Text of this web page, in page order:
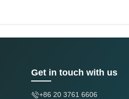
Get in touch with us
+86 20 3761 6606